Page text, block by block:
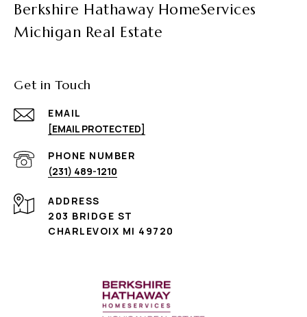
Berkshire Hathaway HomeServices
Michigan Real Estate
Get in Touch
EMAIL
[EMAIL PROTECTED]
PHONE NUMBER
(231) 489-1210
ADDRESS
203 BRIDGE ST
CHARLEVOIX MI 49720